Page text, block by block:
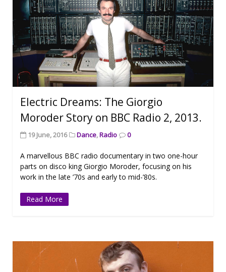
Electric Dreams: The Giorgio
Moroder Story on BBC Radio 2, 2013.
19 June, 2016 Dance,Radio 0
A marvellous BBC radio documentary in two one-hour
parts on disco king Giorgio Moroder, focusing on his
work in the late ’70s and early to mid-’80s.
Read More